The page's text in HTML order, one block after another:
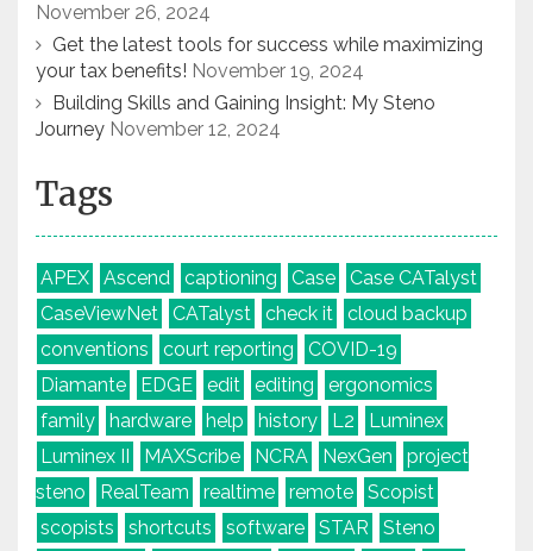
November 26, 2024
Get the latest tools for success while maximizing
your tax benefits! November 19, 2024
Building Skills and Gaining Insight: My Steno
Journey November 12, 2024
Tags
APEX Ascend captioning Case
Case CATalyst
CaseViewNet
CATalyst check it
cloud backup
conventions
court reporting
COVID-19
Diamante
EDGE edit editing
ergonomics
family
hardware help history L2
Luminex
Luminex II
MAXScribe NCRA NexGen
project
steno
RealTeam realtime remote
Scopist
scopists
shortcuts software STAR
Steno